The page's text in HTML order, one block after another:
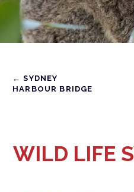
← SYDNEY
HARBOUR BRIDGE
WILD LIFE